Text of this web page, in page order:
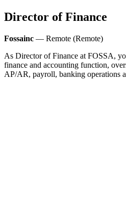
Director of Finance
Fossainc — Remote (Remote)
As Director of Finance at FOSSA,
finance and accounting function,
AP/AR, payroll, banking operations a